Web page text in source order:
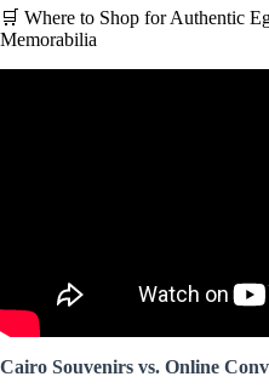
🛒 Where to Shop for Authentic
Memorabilia
Cairo Souvenirs vs. Online